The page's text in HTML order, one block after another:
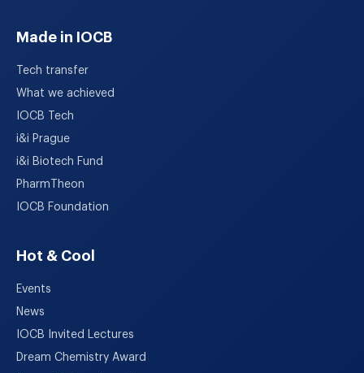
Made in IOCB
Tech transfer
What we achieved
IOCB Tech
i&i Prague
i&i Biotech Fund
PharmTheon
IOCB Foundation
Hot & Cool
Events
News
IOCB Invited Lectures
Dream Chemistry Award